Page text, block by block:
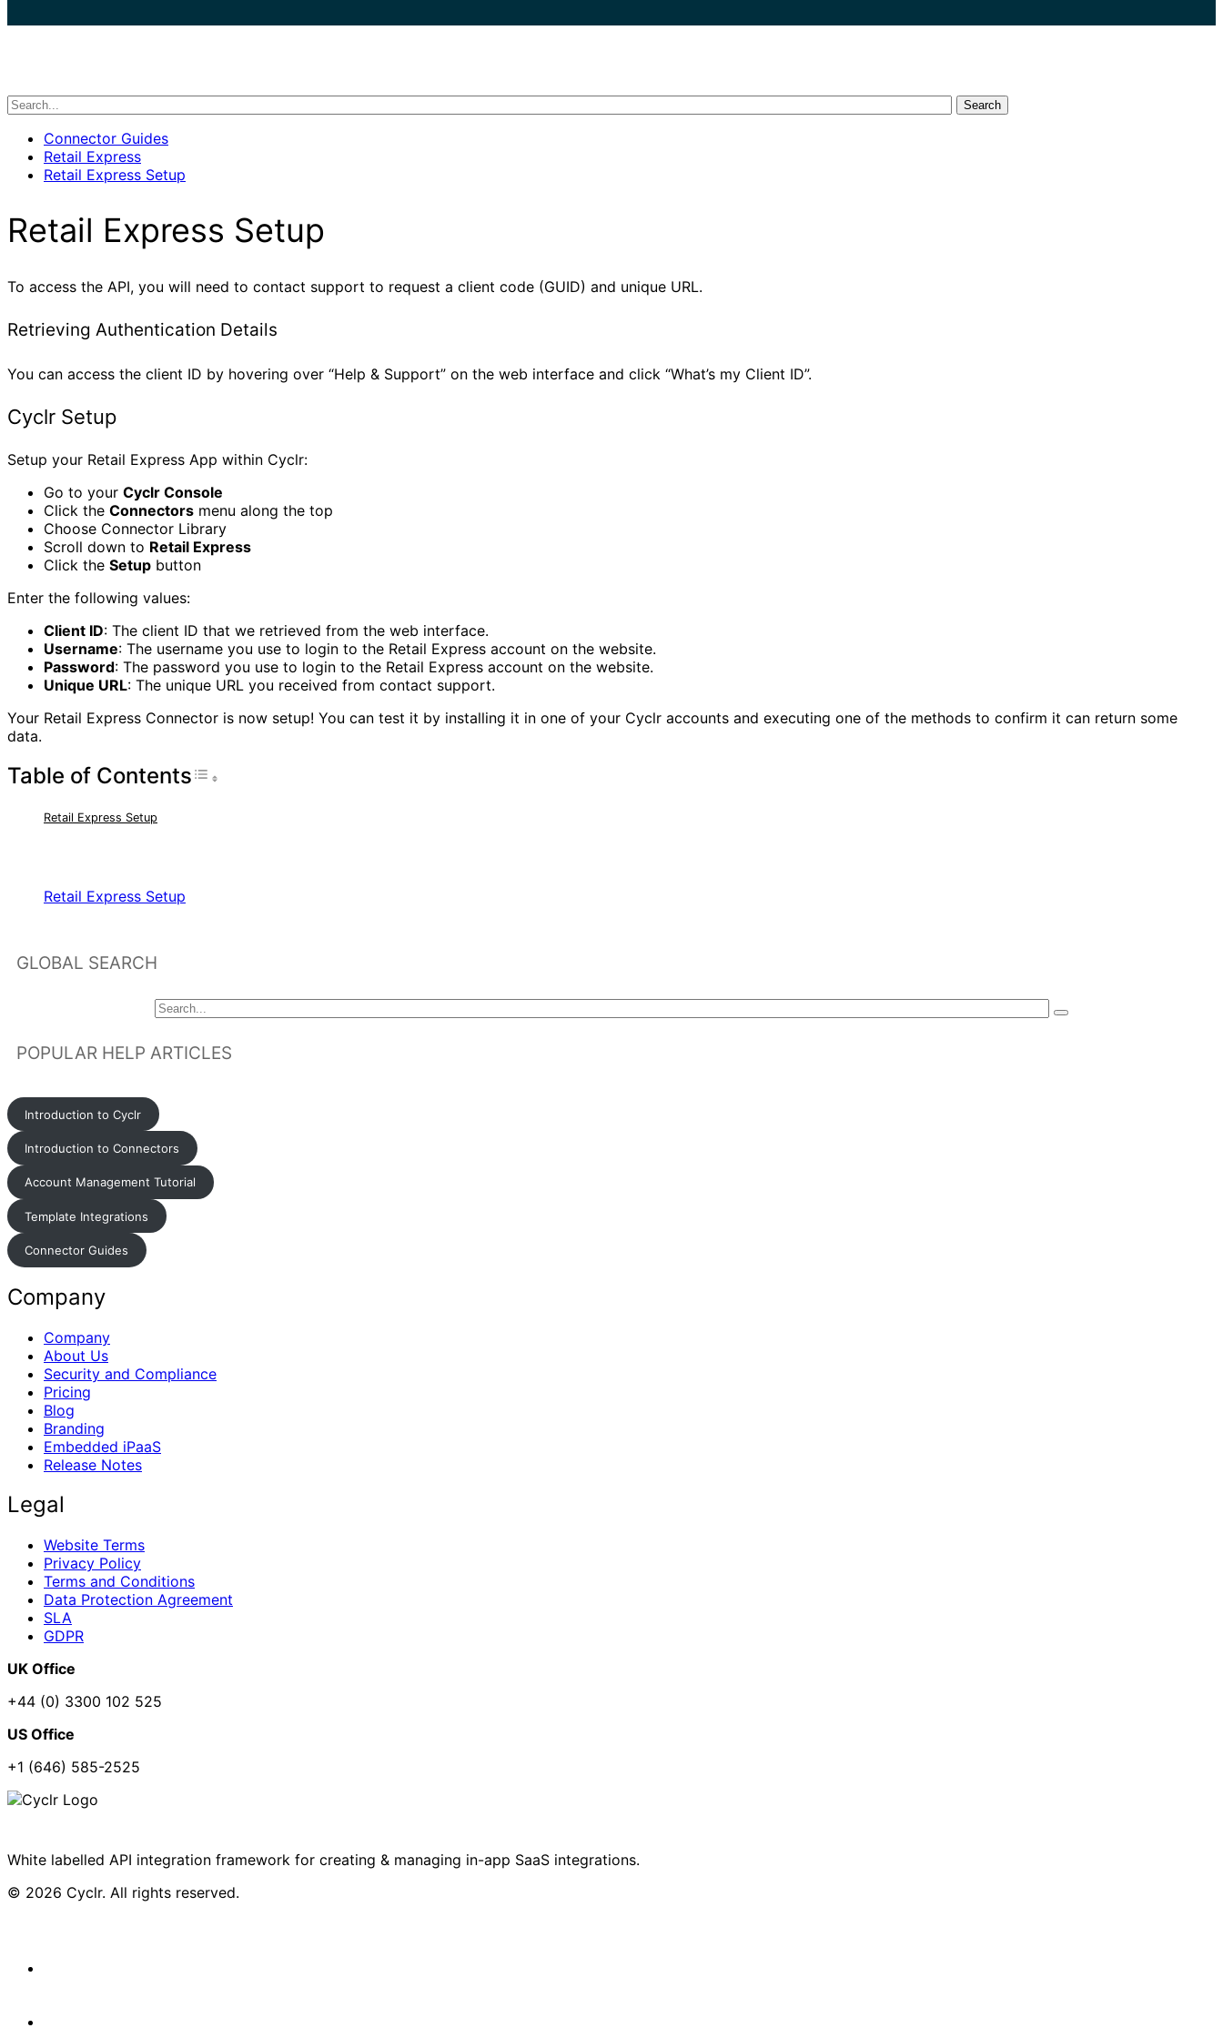
Search
Connector Guides
Retail Express
Retail Express Setup
Retail Express Setup
To access the API, you will need to contact support to request a client code (GUID) and unique URL.
Retrieving Authentication Details
You can access the client ID by hovering over “Help & Support” on the web interface and click “What’s my Client ID”.
Cyclr Setup
Setup your Retail Express App within Cyclr:
Go to your Cyclr Console
Click the Connectors menu along the top
Choose Connector Library
Scroll down to Retail Express
Click the Setup button
Enter the following values:
Client ID: The client ID that we retrieved from the web interface.
Username: The username you use to login to the Retail Express account on the website.
Password: The password you use to login to the Retail Express account on the website.
Unique URL: The unique URL you received from contact support.
Your Retail Express Connector is now setup! You can test it by installing it in one of your Cyclr accounts and executing one of the methods to confirm it can return some
data.
Table of ContentsToggle Table of Content
Retail Express Setup
Retail Express Setup
GLOBAL SEARCH
POPULAR HELP ARTICLES
Introduction to Cyclr
Introduction to Connectors
Account Management Tutorial
Template Integrations
Connector Guides
Company
Company
About Us
Security and Compliance
Pricing
Blog
Branding
Embedded iPaaS
Release Notes
Legal
Website Terms
Privacy Policy
Terms and Conditions
Data Protection Agreement
SLA
GDPR
UK Office
+44 (0) 3300 102 525
US Office
+1 (646) 585-2525
White labelled API integration framework for creating & managing in-app SaaS integrations.
© 2026 Cyclr. All rights reserved.